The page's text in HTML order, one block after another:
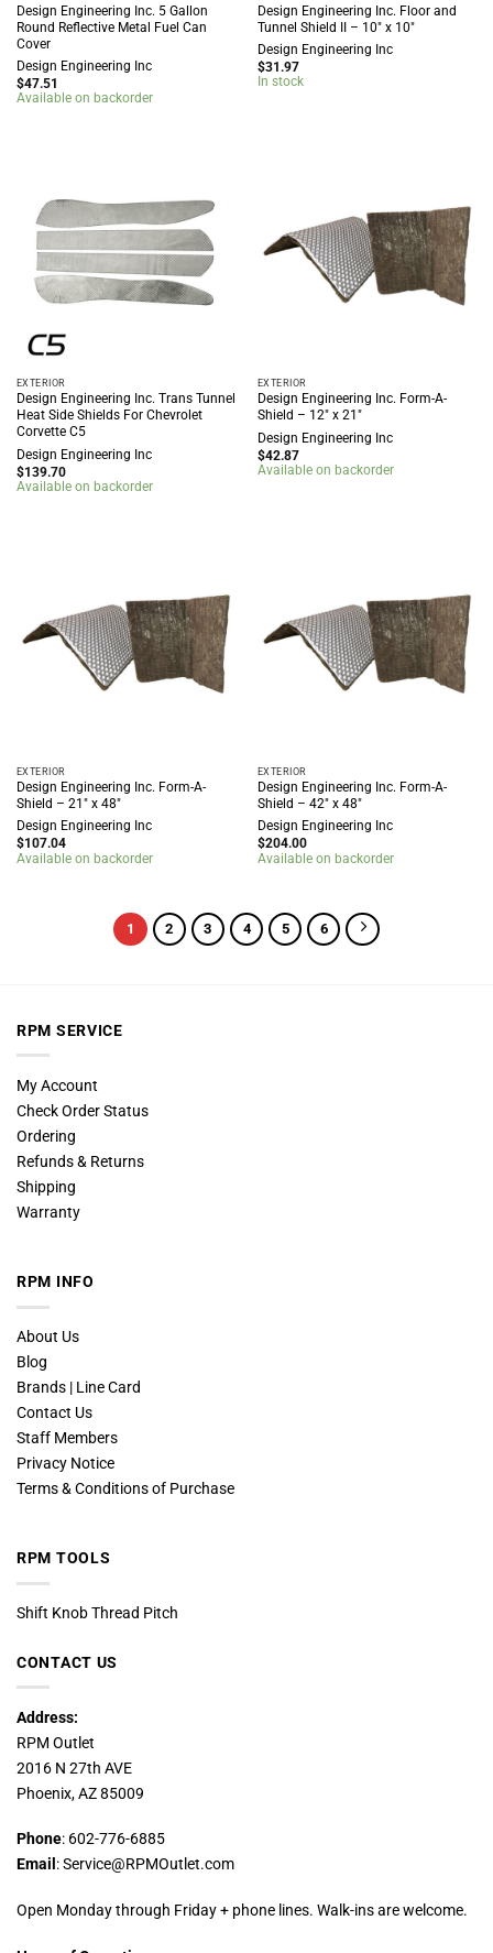
Design Engineering Inc. 5 Gallon
Round Reflective Metal Fuel Can
Cover
Design Engineering Inc
$47.51
Available on backorder
Design Engineering Inc. Floor and
Tunnel Shield II – 10″ x 10″
Design Engineering Inc
$31.97
In stock
EXTERIOR
Design Engineering Inc. Trans Tunnel
Heat Side Shields For Chevrolet
Corvette C5
Design Engineering Inc
$139.70
Available on backorder
EXTERIOR
Design Engineering Inc. Form-A-
Shield – 12″ x 21″
Design Engineering Inc
$42.87
Available on backorder
EXTERIOR
Design Engineering Inc. Form-A-
Shield – 21″ x 48″
Design Engineering Inc
$107.04
Available on backorder
EXTERIOR
Design Engineering Inc. Form-A-
Shield – 42″ x 48″
Design Engineering Inc
$204.00
Available on backorder
1 2 3 4 5 6
RPM SERVICE
My Account
Check Order Status
Ordering
Refunds & Returns
Shipping
Warranty
RPM INFO
About Us
Blog
Brands | Line Card
Contact Us
Staff Members
Privacy Notice
Terms & Conditions of Purchase
RPM TOOLS
Shift Knob Thread Pitch
CONTACT US
Address:
RPM Outlet
2016 N 27th AVE
Phoenix, AZ 85009
Phone: 602-776-6885
Email : Service@RPMOutlet.com
Open Monday through Friday + phone lines. Walk-ins are welcome.